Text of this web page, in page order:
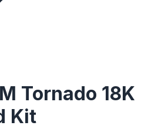
Tornado 18K
Kit